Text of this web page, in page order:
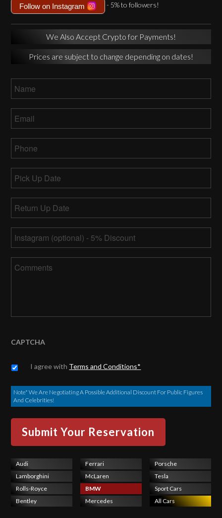
Follow on Instagram - 5% to followers!
We Also Accept Crypto for Payments!
Prices are subject to change depending on dates!
Up
slash
slash
YYYY
Up
slash
slash
YYYY
CAPTCHA
Untitled *
I agree with Terms and Conditions*
Note* We Are Negotiating A Possible Additional Discount For Public Figures
And Celebrities!
Audi
Lamborghini
Rolls-Royce
Bentley
Ferrari
McLaren
BMW
Mercedes
Porsche
Tesla
Sport Cars
All Cars